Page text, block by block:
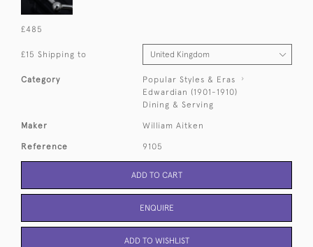
£485
£15 Shipping to
Category
Popular Styles & Eras
Edwardian (1901-1910)
Dining & Serving
Maker William Aitken
Reference 9105
ADD TO CART
ENQUIRE
ADD TO WISHLIST